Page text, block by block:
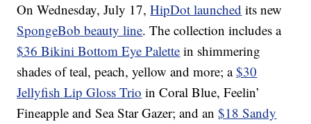
On Wednesday, July 17,HipDot launched its new
SpongeBob beauty line. The collection includes a
$36 Bikini Bottom Eye Palette in shimmering
shades of teal, peach, yellow and more; a$30
Jellyfish Lip Gloss Trio in Coral Blue, Feelin’
Fineapple and Sea Star Gazer; and an$18 Sandy